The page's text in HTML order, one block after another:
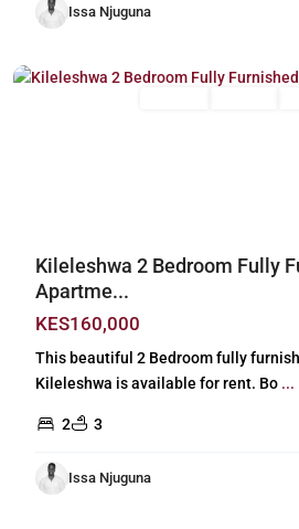
Issa Njuguna
Kileleshwa,
Kileleshwa 2 Bedroom Fully
Apartme...
KES160,000
This beautiful 2 Bedroom fully
Kileleshwa is available for rent. Bo ...
2 3
Issa Njuguna
Loresho,